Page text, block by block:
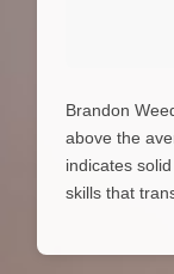
Brandon
above the
indicates
skills that